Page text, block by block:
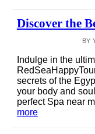
Discover the
by
Indulge in the
secrets of the
your body and
perfect Spa near
more